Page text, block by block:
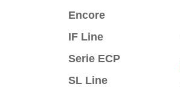
Encore
IF Line
Serie ECP
SL Line